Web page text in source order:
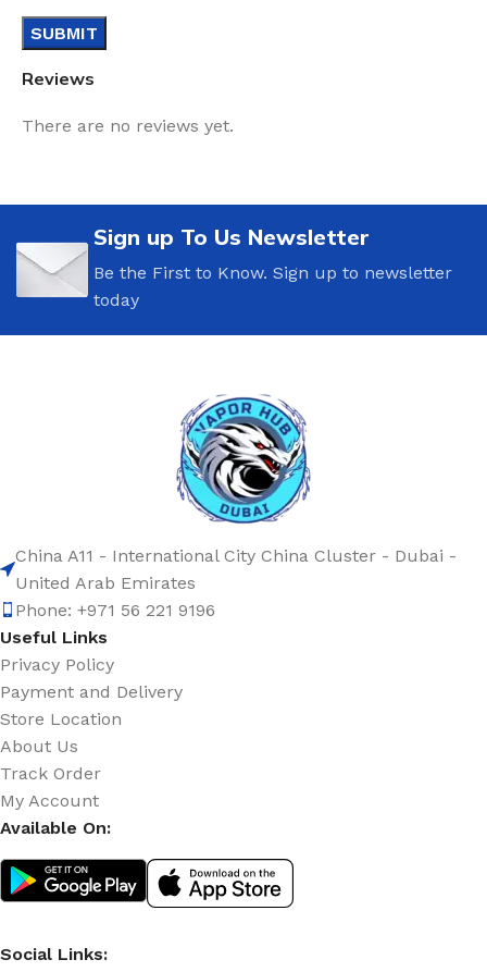
Reviews
There are no reviews yet.
Sign up To Us Newsletter
Be the First to Know. Sign up to newsletter
today
China A11 - International City China Cluster - Dubai -
United Arab Emirates
Phone: +971 56 221 9196
Useful Links
Privacy Policy
Payment and Delivery
Store Location
About Us
Track Order
My Account
Available On:
Social Links: